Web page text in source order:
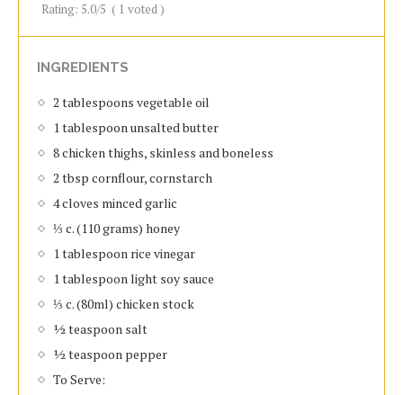
Rating: 5.0/5 ( 1 voted )
INGREDIENTS
2 tablespoons vegetable oil
1 tablespoon unsalted butter
8 chicken thighs, skinless and boneless
2 tbsp cornflour, cornstarch
4 cloves minced garlic
⅓ c. (110 grams) honey
1 tablespoon rice vinegar
1 tablespoon light soy sauce
⅓ c. (80ml) chicken stock
½ teaspoon salt
½ teaspoon pepper
To Serve: